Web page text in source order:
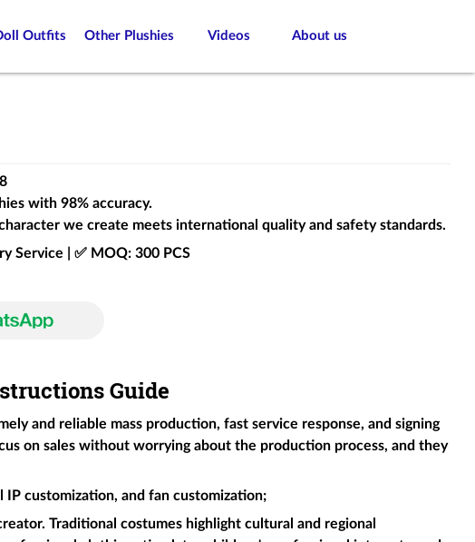
Outfits Other Plushies Videos About us
with 98% accuracy.
we create meets international quality and safety standards.
Service | ✅ MOQ: 300 PCS
Guide
and reliable mass production, fast service response, and signing
on sales without worrying about the production process, and they
customization, and fan customization;
Traditional costumes highlight cultural and regional